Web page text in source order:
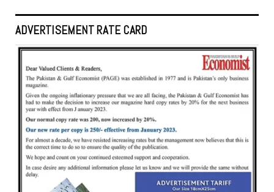
ADVERTISEMENT RATE CARD